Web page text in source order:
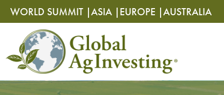
WORLD SUMMIT |ASIA | EUROPE |AUSTRALIA